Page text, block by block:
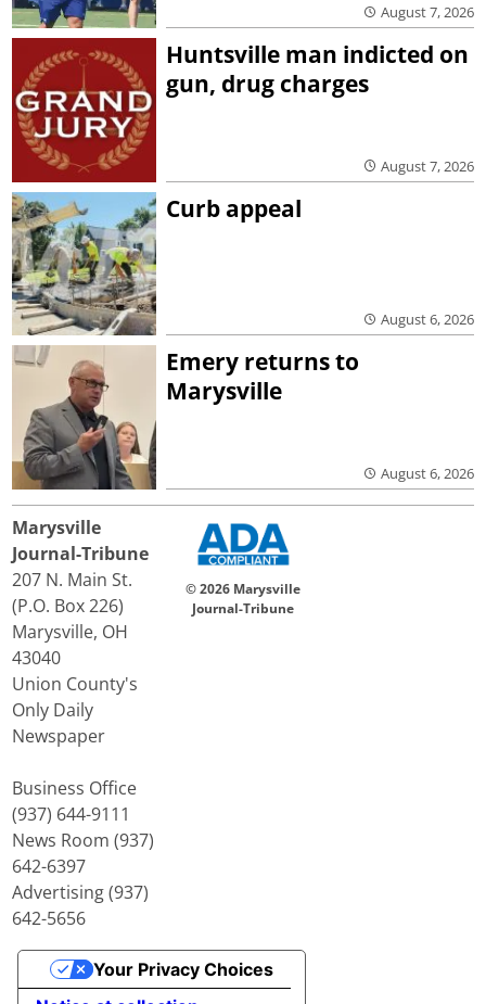
August 7, 2026
Huntsville man indicted on
gun, drug charges
August 7, 2026
Curb appeal
August 6, 2026
Emery returns to
Marysville
August 6, 2026
Marysville
Journal-Tribune
207 N. Main St.
(P.O. Box 226)
Marysville, OH
43040
Union County's
Only Daily
Newspaper
Business Office
(937) 644-9111
News Room (937)
642-6397
Advertising (937)
642-5656
© 2026 Marysville
Journal-Tribune
Your Privacy Choices